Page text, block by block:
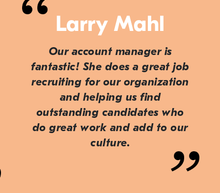
Larry Mahl
Our account manager is
fantastic! She does a great job
recruiting for our organization
and helping us find
outstanding candidates who
do great work and add to our
culture.